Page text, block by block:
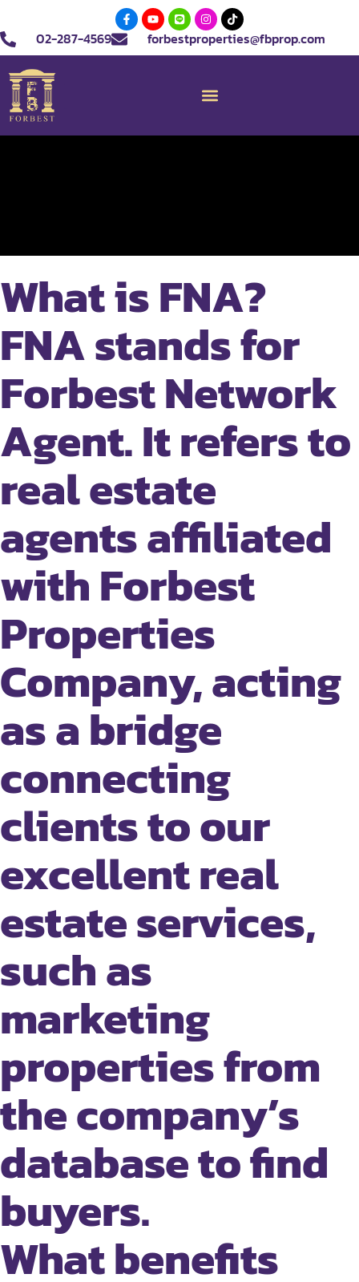
02-287-4569 forbestproperties@fbprop.com
What is FNA?
FNA stands for
Forbest Network
Agent. It refers to
real estate
agents affiliated
with Forbest
Properties
Company, acting
as a bridge
connecting
clients to our
excellent real
estate services,
such as
marketing
properties from
the company’s
database to find
buyers.
What benefits